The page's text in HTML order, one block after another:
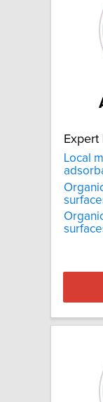
Expert
Local